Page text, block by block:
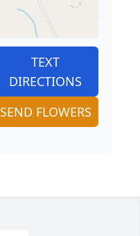
TEXT
DIRECTIONS
SEND FLOWERS